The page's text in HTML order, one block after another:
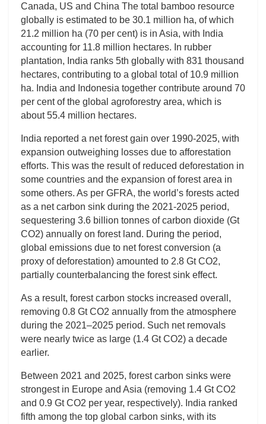
Canada, US and China The total bamboo resource
globally is estimated to be 30.1 million ha, of which
21.2 million ha (70 per cent) is in Asia, with India
accounting for 11.8 million hectares. In rubber
plantation, India ranks 5th globally with 831 thousand
hectares, contributing to a global total of 10.9 million
ha. India and Indonesia together contribute around 70
per cent of the global agroforestry area, which is
about 55.4 million hectares.
India reported a net forest gain over 1990-2025, with
expansion outweighing losses due to afforestation
efforts. This was the result of reduced deforestation in
some countries and the expansion of forest area in
some others. As per GFRA, the world’s forests acted
as a net carbon sink during the 2021-2025 period,
sequestering 3.6 billion tonnes of carbon dioxide (Gt
CO2) annually on forest land. During the period,
global emissions due to net forest conversion (a
proxy of deforestation) amounted to 2.8 Gt CO2,
partially counterbalancing the forest sink effect.
As a result, forest carbon stocks increased overall,
removing 0.8 Gt CO2 annually from the atmosphere
during the 2021–2025 period. Such net removals
were nearly twice as large (1.4 Gt CO2) a decade
earlier.
Between 2021 and 2025, forest carbon sinks were
strongest in Europe and Asia (removing 1.4 Gt CO2
and 0.9 Gt CO2 per year, respectively). India ranked
fifth among the top global carbon sinks, with its